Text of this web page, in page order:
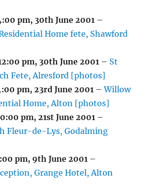
pm, 30th June 2001 –
Home fete, Shawford
pm, 30th June 2001 – St
Fete, Alresford [photos]
pm, 23rd June 2001 –Willow
Home, Alton [photos]
pm, 21st June 2001 –
Fleur-de-Lys, Godalming
pm, 9th June 2001 –
Grange Hotel, Alton